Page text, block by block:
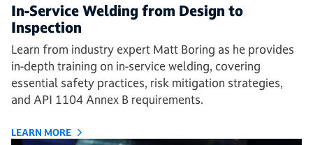
In-Service Welding from Design to
Inspection
Learn from industry expert Matt Boring as he provides
in-depth training on in-service welding, covering
essential safety practices, risk mitigation strategies,
and API 1104 Annex B requirements.
LEARN MORE